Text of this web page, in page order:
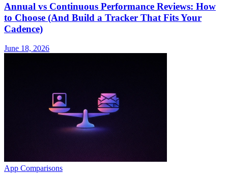
Annual vs Continuous Performance Reviews: How
to Choose (And Build a Tracker That Fits Your
Cadence)
June 18, 2026
App Comparisons